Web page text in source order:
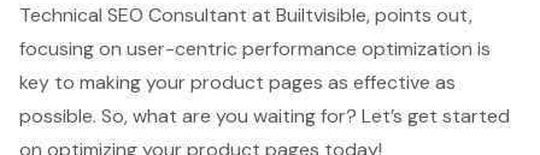
Technical SEO Consultant at Builtvisible, points out,
focusing on user-centric performance optimization is
key to making your product pages as effective as
possible. So, what are you waiting for? Let’s get started
on optimizing your product pages today!